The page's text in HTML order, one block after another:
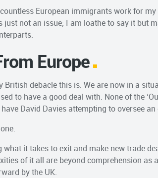
European immigrants work for
just not an issue; I am loathe to say it but
Europe
British debacle this is. We are now in a
to have a good deal with. None of the
David Davies attempting to oversee
what it takes to exit and make new trade
of it all are beyond comprehension as
by the UK.